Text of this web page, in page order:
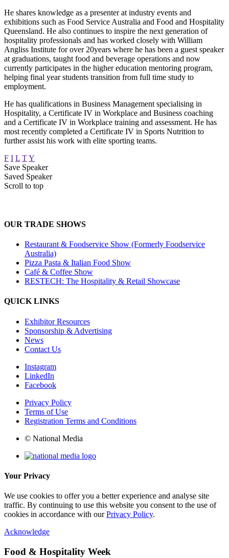
He shares knowledge as a presenter at industry events and
exhibitions such as Food Service Australia and Food and Hospitality
Queensland. He also continues to inspire the next generation of
hospitality professionals and has worked closely with William
Angliss Institute for over 20years where he has been a guest speaker
at graduations, taught food and beverage operations and now
currently participates in the higher education mentoring program,
helping final year students transition from full time study to
employment.
He has qualifications in Business Management specialising in
Hospitality, a Certificate IV in Workplace and Business coaching
and a Certificate IV in Workplace training and assessment. He has
most recently completed a Certificate IV in Sports Nutrition to
further assist his work with elite sporting teams.
F I L TY
Save Speaker
Saved Speaker
Scroll to top
OUR TRADE SHOWS
Restaurant & Foodservice Show (Formerly Foodservice
Australia)
Pizza Pasta & Italian Food Show
Café & Coffee Show
RESTECH: The Hospitality & Retail Showcase
QUICK LINKS
Exhibitor Resources
Sponsorship & Advertising
News
Contact Us
Instagram
LinkedIn
Facebook
Privacy Policy
Terms of Use
Registration Terms and Conditions
© National Media
Your Privacy
We use cookies to offer you a better experience and analyse site
traffic. By continuing to use this website you consent to the use of
cookies in accordance with ourPrivacy Policy.
Acknowledge
Food & Hospitality Week